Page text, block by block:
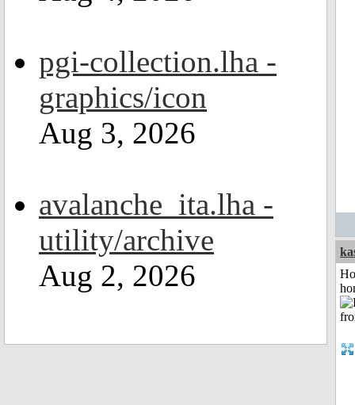
pgi-collection.lha -
graphics/icon
Aug 3, 2026
avalanche_ita.lha -
utility/archive
Aug 2, 2026